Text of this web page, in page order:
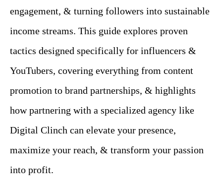
engagement, & turning followers into sustainable
income streams. This guide explores proven
tactics designed specifically for influencers &
YouTubers, covering everything from content
promotion to brand partnerships, & highlights
how partnering with a specialized agency like
Digital Clinch can elevate your presence,
maximize your reach, & transform your passion
into profit.